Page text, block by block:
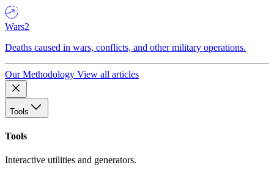
Wars2
Deaths caused in wars, conflicts, and other military operations.
Our Methodology View all articles
Tools
Tools
Interactive utilities and generators.